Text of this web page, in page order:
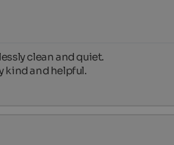
clean and quiet.
kind and helpful.